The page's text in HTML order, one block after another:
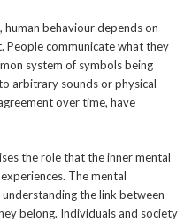
behaviour depends on
People communicate what they
system of symbols being
arbitrary sounds or physical
over time, have
the role that the inner mental
The mental
the link between
belong. Individuals and society